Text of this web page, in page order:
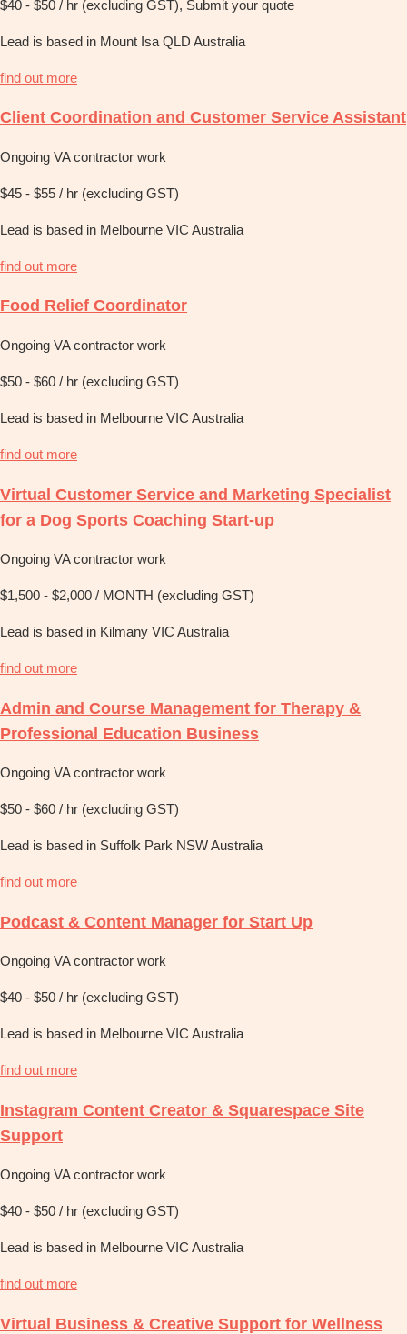
$40 - $50 / hr (excluding GST), Submit your quote
Lead is based in Mount Isa QLD Australia
find out more
Client Coordination and Customer Service Assistant
Ongoing VA contractor work
$45 - $55 / hr (excluding GST)
Lead is based in Melbourne VIC Australia
find out more
Food Relief Coordinator
Ongoing VA contractor work
$50 - $60 / hr (excluding GST)
Lead is based in Melbourne VIC Australia
find out more
Virtual Customer Service and Marketing Specialist
for a Dog Sports Coaching Start-up
Ongoing VA contractor work
$1,500 - $2,000 / MONTH (excluding GST)
Lead is based in Kilmany VIC Australia
find out more
Admin and Course Management for Therapy &
Professional Education Business
Ongoing VA contractor work
$50 - $60 / hr (excluding GST)
Lead is based in Suffolk Park NSW Australia
find out more
Podcast & Content Manager for Start Up
Ongoing VA contractor work
$40 - $50 / hr (excluding GST)
Lead is based in Melbourne VIC Australia
find out more
Instagram Content Creator & Squarespace Site
Support
Ongoing VA contractor work
$40 - $50 / hr (excluding GST)
Lead is based in Melbourne VIC Australia
find out more
Virtual Business & Creative Support for Wellness